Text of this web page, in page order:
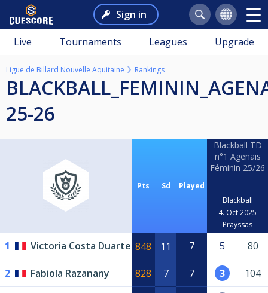
Sign in
Live Tournaments Leagues Upgrade
Ligue de Billard Nouvelle Aquitaine Rankings
BLACKBALL_FEMININ_AGENAIS
25-26
Pts Sd Played
Blackball TD
n°1 Agenais
Féminin 25/26
Blackball
4. Oct 2025
Prayssas
1 Victoria Costa Duarte 848 11 7 5 80
2 Fabiola Razanany 828 7 7 3 104